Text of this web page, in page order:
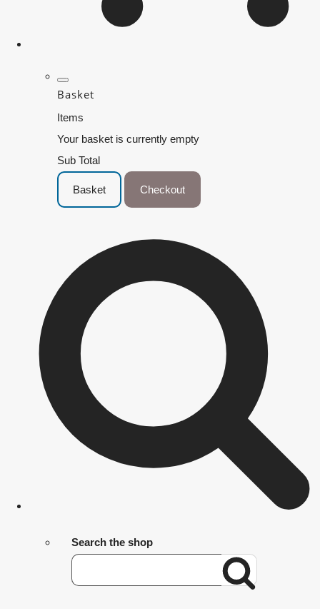
Basket
Items
Your basket is currently empty
Sub Total
Basket Checkout
Search the shop